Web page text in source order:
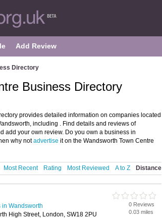
Add Review
Directory
Business Directory
provides detailed information on companies located
including . Find details and reviews of
add your own review. Do you own a business in
why notadvertise it on the Wandsworth Town Centre
Most Recent Rating Most Reviewed A to Z Distance
in Wandsworth
High Street, London, SW18 2PU
0 Reviews
0.03 miles